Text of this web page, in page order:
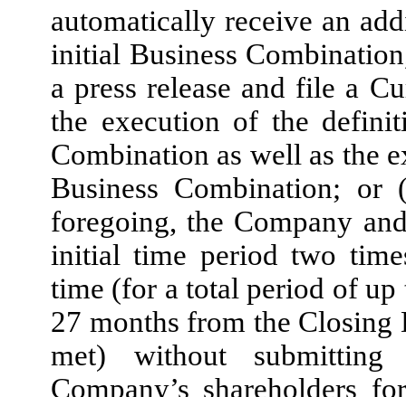
automatically receive an
initial Business
a press release and file a
the execution of the
Combination as well as the
Business Combination;
foregoing, the Company
initial time period two
time (for a total period of
27 months from the
met) without
Company’s shareholders